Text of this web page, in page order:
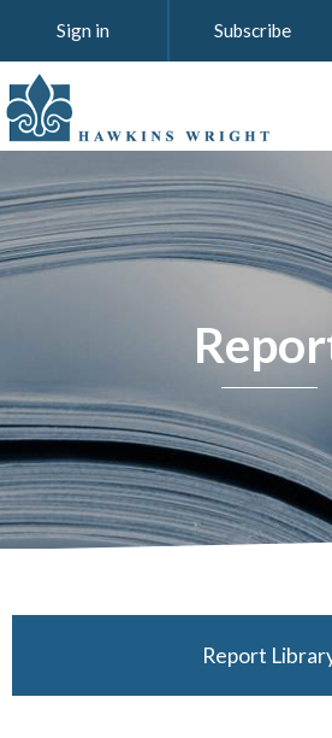
Sign in Subscribe
Report